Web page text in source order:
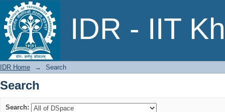
IDR - IIT
Search
IDR Home → Search
Search
Search: